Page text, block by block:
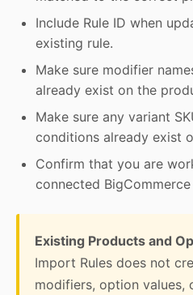
Include Rule ID when
existing rule.
Make sure modifier
already exist on the
Make sure any variant
conditions already exist
Confirm that you are
connected
Existing Products and
Import Rules does not
modifiers, option values,